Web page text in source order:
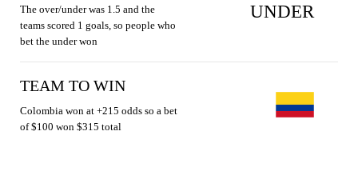
The over/under was 1.5 and the
teams scored 1 goals, so people who
bet the under won
UNDER
TEAM TO WIN
Colombia won at +215 odds so a bet
of $100 won $315 total